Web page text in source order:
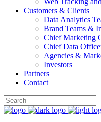
Web Tracking
Customers & Clients
Data Analytics
Brand Teams &
Chief Marketing
Chief Data
Agencies &
Investors
Partners
Contact